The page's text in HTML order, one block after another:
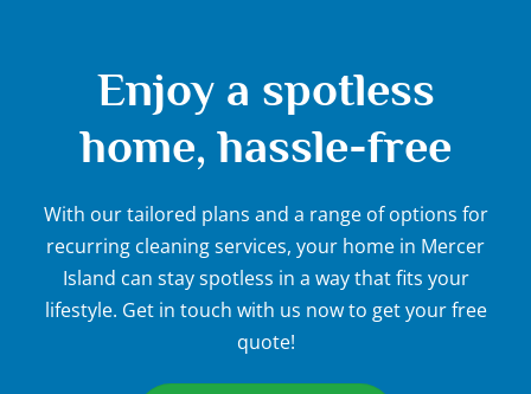
Enjoy a spotless
home, hassle-free
With our tailored plans and a range of options for
recurring cleaning services, your home in Mercer
Island can stay spotless in a way that fits your
lifestyle. Get in touch with us now to get your free
quote!